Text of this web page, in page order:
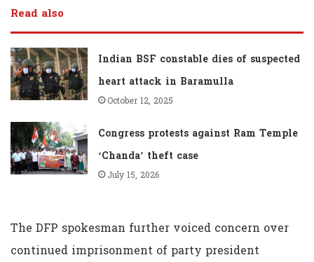
Read also
Indian BSF constable dies of suspected
heart attack in Baramulla
October 12, 2025
Congress protests against Ram Temple
‘Chanda’ theft case
July 15, 2026
The DFP spokesman further voiced concern over
continued imprisonment of party president